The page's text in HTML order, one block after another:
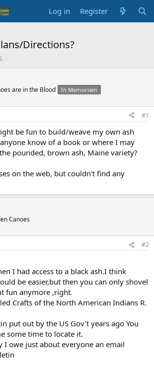
Log in Register
Directions?
are in the Blood In Memoriam
#1
be fun to build/weave my own ash
know of a book or where I may
pounded, brown ash, Maine variety?
on the web, but couldn't find any
Canoes
#2
I had access to a black ash.I think
be easier,but then you can only shovel
fun anymore ,right.
Crafts of the North American Indians R.
put out by the US Gov't years ago You
some time to locate it.
I owe just about everyone an email